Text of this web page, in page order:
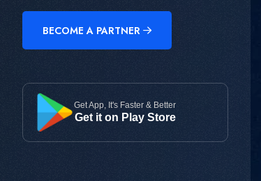
BECOME A PARTNER
Get App, It's Faster & Better
Get it on Play Store